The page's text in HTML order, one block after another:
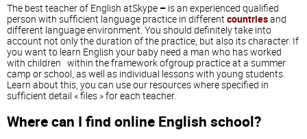
The best teacher of English atSkype – is an experienced qualified
person with sufficient language practice in different countriesand
different language environment. You should definitely take into
account not only the duration of the practice, but also its character. If
you want to learn English your baby need a man who has worked
with children within the framework ofgroup practice at a summer
camp or school, as well as individual lessons with young students.
Learn about this, you can use our resources where specified in
sufficient detail « files » for each teacher.
Where can I find online English school?